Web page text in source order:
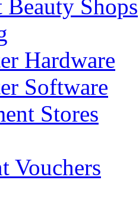
Beauty Shops
Hardware
Software
Stores
Vouchers